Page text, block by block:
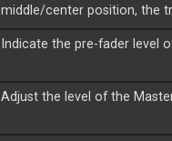
middle/center position, the
Indicate the pre-fader level
Adjust the level of the